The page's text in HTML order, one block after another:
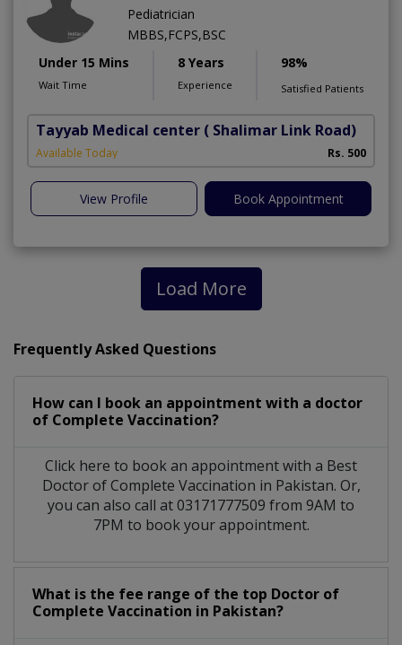
Pediatrician
MBBS,FCPS,BSC
Under 15 Mins
Wait Time
8 Years
Experience
98%
Satisfied Patients
Tayyab Medical center ( Shalimar Link Road)
Available Today Rs. 500
View Profile Book Appointment
Load More
Frequently Asked Questions
How can I book an appointment with a doctor
of Complete Vaccination?
Click here to book an appointment with a Best
Doctor of Complete Vaccination in Pakistan. Or,
you can also call at 03171777509 from 9AM to
7PM to book your appointment.
What is the fee range of the top Doctor of
Complete Vaccination in Pakistan?